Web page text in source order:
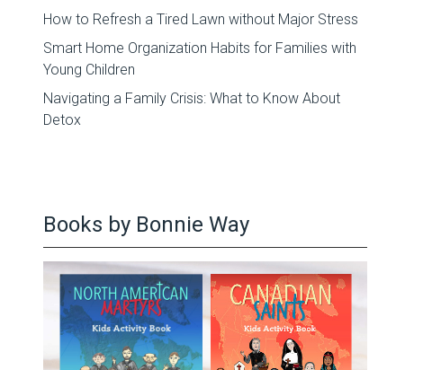
How to Refresh a Tired Lawn without Major Stress
Smart Home Organization Habits for Families with
Young Children
Navigating a Family Crisis: What to Know About
Detox
Books by Bonnie Way